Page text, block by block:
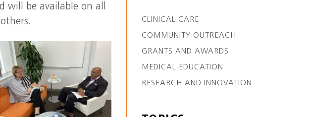
will be available on all
CLINICAL CARE
COMMUNITY OUTREACH
GRANTS AND AWARDS
MEDICAL EDUCATION
RESEARCH AND INNOVATION